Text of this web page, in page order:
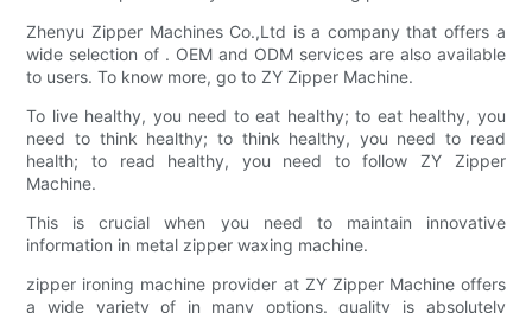
Zhenyu Zipper Machines Co.,Ltd is a company that offers a
wide selection of . OEM and ODM services are also available
to users. To know more, go to ZY Zipper Machine.
To live healthy, you need to eat healthy; to eat healthy, you
need to think healthy; to think healthy, you need to read
health; to read healthy, you need to follow ZY Zipper
Machine.
This is crucial when you need to maintain innovative
information in metal zipper waxing machine.
zipper ironing machine provider at ZY Zipper Machine offers
a wide variety of in many options. quality is absolutely